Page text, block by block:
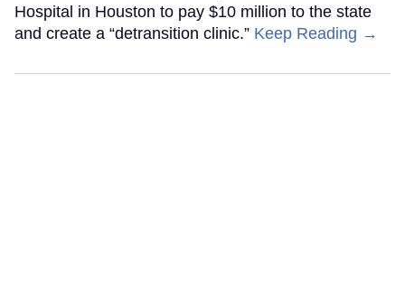
Hospital in Houston to pay $10 million to the state
and create a “detransition clinic.” Keep Reading →